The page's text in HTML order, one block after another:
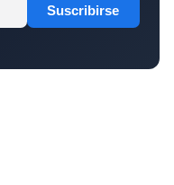
Suscribirse